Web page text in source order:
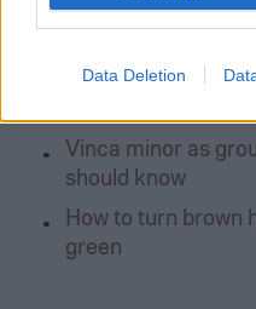
Data Deletion
Vinca minor as
should know
How to turn brown
green